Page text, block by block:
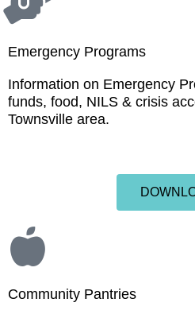
Emergency Programs
Information on Emergency
funds, food, NILS & crisis
Townsville area.
Community Pantries